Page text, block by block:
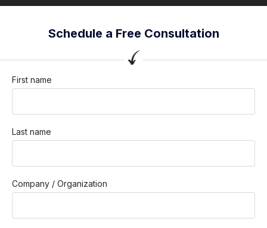
Schedule a Free Consultation
First name
Last name
Company / Organization